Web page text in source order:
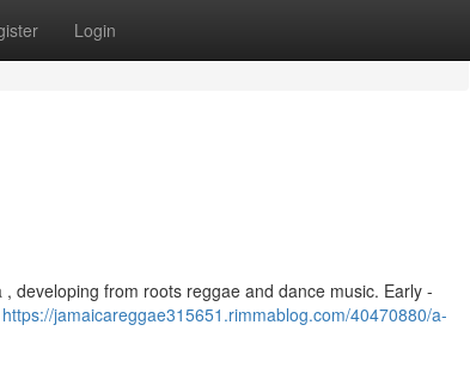
Login
developing from roots reggae and dance music. Early -
https://jamaicareggae315651.rimmablog.com/40470880/a-